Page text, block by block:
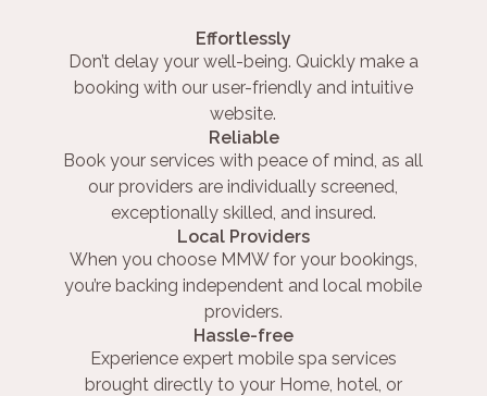
Effortlessly
Don’t delay your well-being. Quickly make a
booking with our user-friendly and intuitive
website.
Reliable
Book your services with peace of mind, as all
our providers are individually screened,
exceptionally skilled, and insured.
Local Providers
When you choose MMW for your bookings,
you’re backing independent and local mobile
providers.
Hassle-free
Experience expert mobile spa services
brought directly to your Home, hotel, or